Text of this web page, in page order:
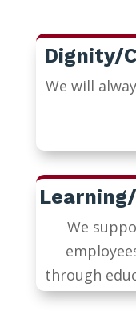
Dignity/
We will
We
through